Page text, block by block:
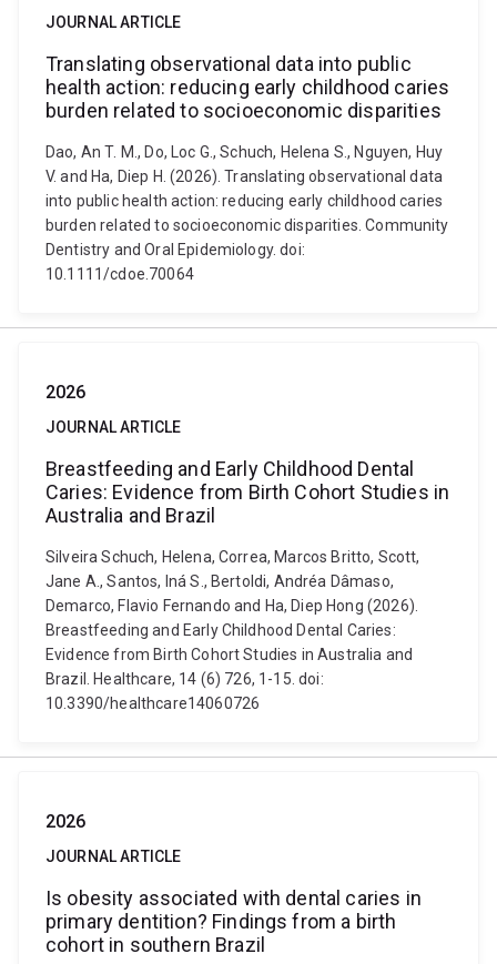
JOURNAL ARTICLE
Translating observational data into public
health action: reducing early childhood caries
burden related to socioeconomic disparities
Dao, An T. M., Do, Loc G., Schuch, Helena S., Nguyen, Huy
V. and Ha, Diep H. (2026). Translating observational data
into public health action: reducing early childhood caries
burden related to socioeconomic disparities. Community
Dentistry and Oral Epidemiology. doi:
10.1111/cdoe.70064
2026
JOURNAL ARTICLE
Breastfeeding and Early Childhood Dental
Caries: Evidence from Birth Cohort Studies in
Australia and Brazil
Silveira Schuch, Helena, Correa, Marcos Britto, Scott,
Jane A., Santos, Iná S., Bertoldi, Andréa Dâmaso,
Demarco, Flavio Fernando and Ha, Diep Hong (2026).
Breastfeeding and Early Childhood Dental Caries:
Evidence from Birth Cohort Studies in Australia and
Brazil. Healthcare, 14 (6) 726, 1-15. doi:
10.3390/healthcare14060726
2026
JOURNAL ARTICLE
Is obesity associated with dental caries in
primary dentition? Findings from a birth
cohort in southern Brazil